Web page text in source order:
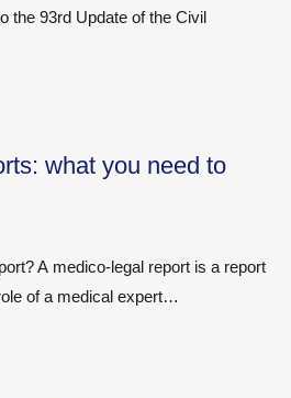
the 93rd Update of the Civil
what you need to
A medico-legal report is a report
of a medical expert…